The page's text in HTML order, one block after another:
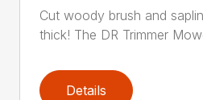
Cut woody brush and
thick! The DR Trimmer
Details